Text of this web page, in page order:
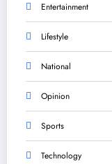
Entertainment
Lifestyle
National
Opinion
Sports
Technology